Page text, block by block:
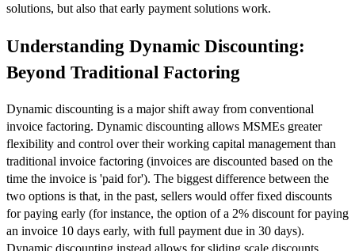
solutions, but also that early payment solutions work.
Understanding Dynamic Discounting:
Beyond Traditional Factoring
Dynamic discounting is a major shift away from conventional
invoice factoring. Dynamic discounting allows MSMEs greater
flexibility and control over their working capital management than
traditional invoice factoring (invoices are discounted based on the
time the invoice is 'paid for'). The biggest difference between the
two options is that, in the past, sellers would offer fixed discounts
for paying early (for instance, the option of a 2% discount for paying
an invoice 10 days early, with full payment due in 30 days).